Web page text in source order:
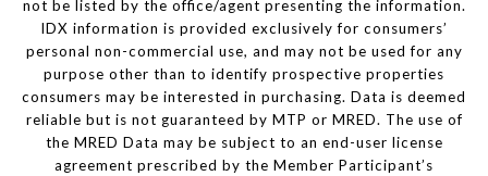
not be listed by the office/agent presenting the information.
IDX information is provided exclusively for consumers’
personal non-commercial use, and may not be used for any
purpose other than to identify prospective properties
consumers may be interested in purchasing. Data is deemed
reliable but is not guaranteed by MTP or MRED. The use of
the MRED Data may be subject to an end-user license
agreement prescribed by the Member Participant’s